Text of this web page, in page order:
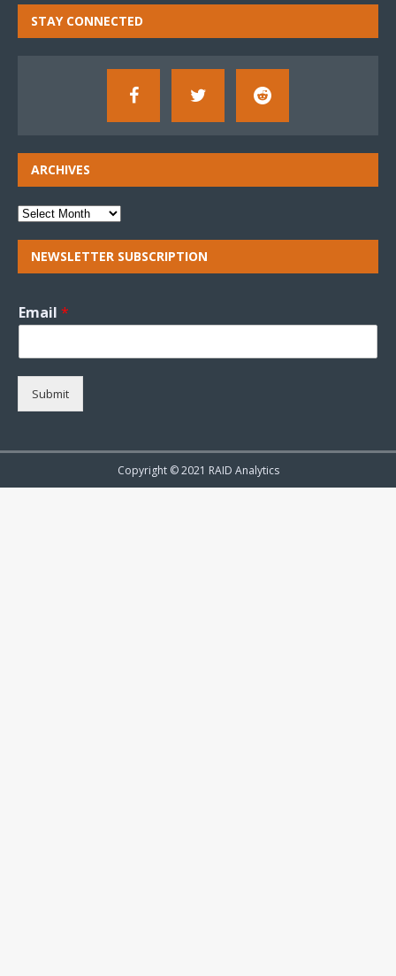
STAY CONNECTED
ARCHIVES
NEWSLETTER SUBSCRIPTION
Email *
Submit
Copyright © 2021 RAID Analytics